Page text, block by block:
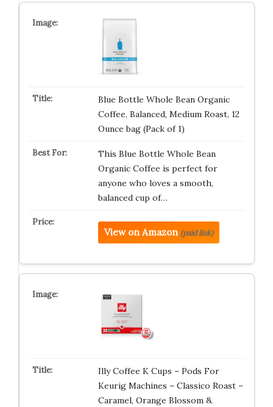
Blue Bottle Whole Bean Organic
Coffee, Balanced, Medium Roast, 12
Ounce bag (Pack of 1)
This Blue Bottle Whole Bean
Organic Coffee is perfect for
anyone who loves a smooth,
balanced cup of…
View on Amazon (paid link)
Illy Coffee K Cups – Pods For
Keurig Machines – Classico Roast –
Caramel, Orange Blossom &